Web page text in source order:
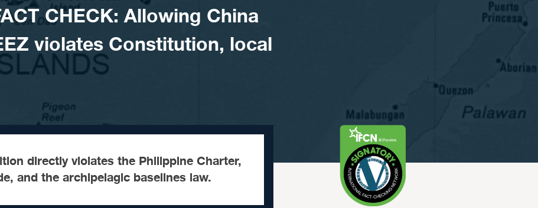
CHECK: Allowing China
violates Constitution, local
directly violates the Philippine Charter,
and the archipelagic baselines law.